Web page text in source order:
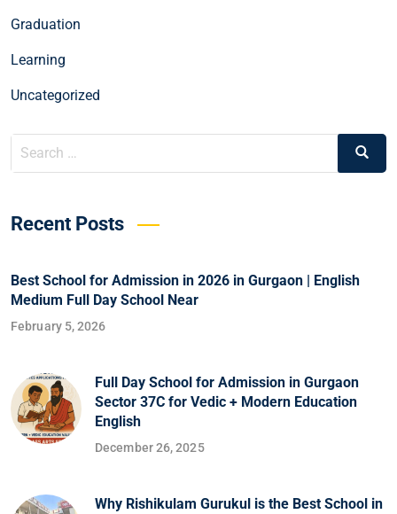
Graduation
Learning
Uncategorized
Recent Posts
Best School for Admission in 2026 in Gurgaon | English
Medium Full Day School Near
February 5, 2026
Full Day School for Admission in Gurgaon
Sector 37C for Vedic + Modern Education
English
December 26, 2025
Why Rishikulam Gurukul is the Best School in